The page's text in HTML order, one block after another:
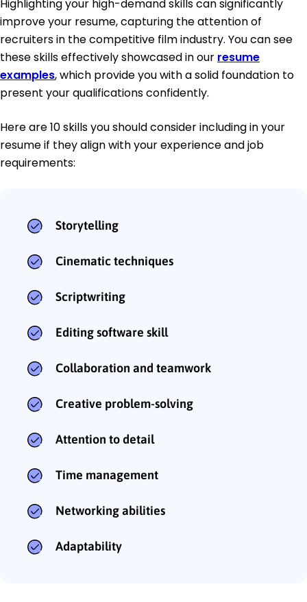
Highlighting your high-demand skills can significantly
improve your resume, capturing the attention of
recruiters in the competitive film industry. You can see
these skills effectively showcased in our resume
examples, which provide you with a solid foundation to
present your qualifications confidently.
Here are 10 skills you should consider including in your
resume if they align with your experience and job
requirements:
Storytelling
Cinematic techniques
Scriptwriting
Editing software skill
Collaboration and teamwork
Creative problem-solving
Attention to detail
Time management
Networking abilities
Adaptability